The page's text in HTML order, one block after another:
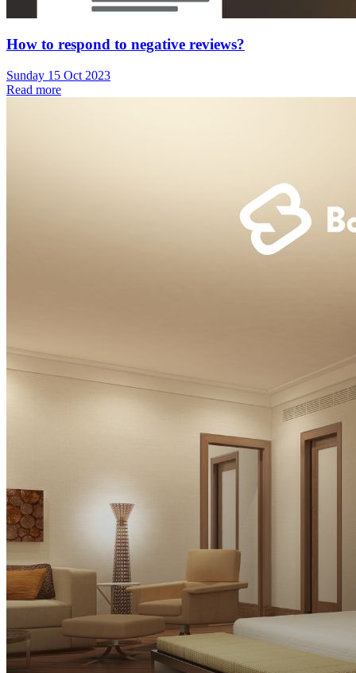
How to respond to negative reviews?
Sunday 15 Oct 2023
Read more